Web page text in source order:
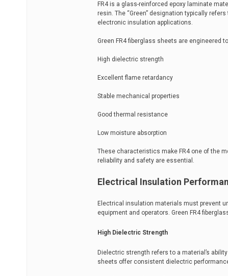
FR4 is a glass-reinforced epoxy laminate
resin. The “Green” designation typically
electronic insulation applications.
Green FR4 fiberglass sheets are engineered
High dielectric strength
Excellent flame retardancy
Stable mechanical properties
Good thermal resistance
Low moisture absorption
These characteristics make FR4 one of the
reliability and safety are essential.
Electrical Insulation
Electrical insulation materials must prevent
equipment and operators. Green FR4
High Dielectric Strength
Dielectric strength refers to a material’s
sheets offer consistent dielectric